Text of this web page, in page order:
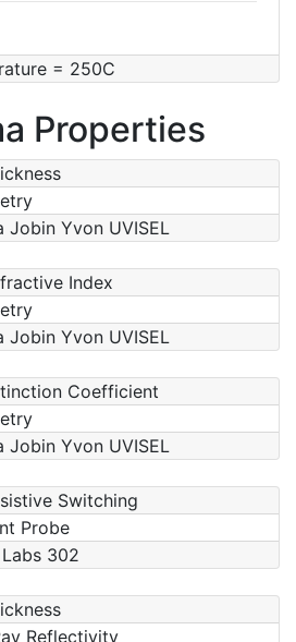
= 250C
Properties
Jobin Yvon UVISEL
Index
Jobin Yvon UVISEL
Coefficient
Jobin Yvon UVISEL
Switching
Probe
302
Reflectivity